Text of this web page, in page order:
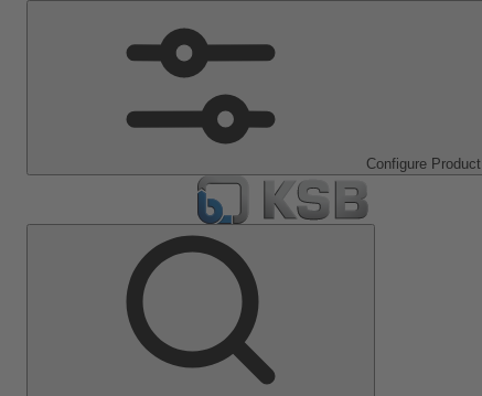
Configure Product